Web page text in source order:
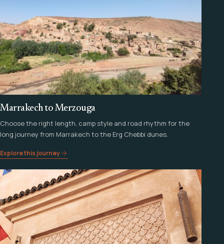
Marrakech to Merzouga
Choose the right length, camp style and road rhythm for the
long journey from Marrakech to the Erg Chebbi dunes.
Explore this journey